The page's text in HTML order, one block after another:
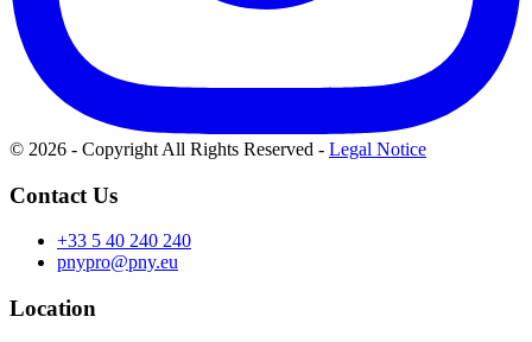
© 2026 - Copyright All Rights Reserved - Legal Notice
Contact Us
+33 5 40 240 240
pnypro@pny.eu
Location